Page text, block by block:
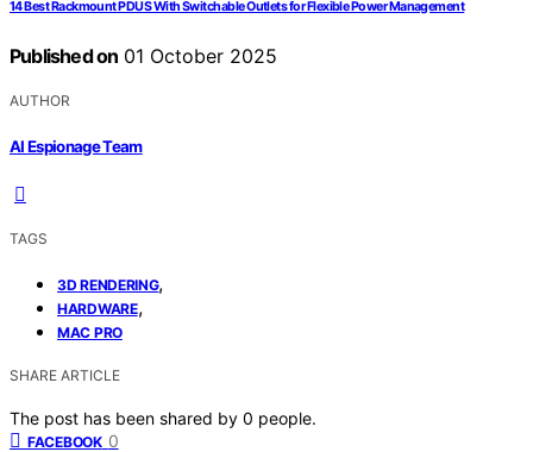
14 Best Rackmount PDUS With Switchable Outlets for Flexible Power Management
Published on 01 October 2025
AUTHOR
AI Espionage Team
TAGS
3D RENDERING,
HARDWARE,
MAC PRO
SHARE ARTICLE
The post has been shared by 0 people.
FACEBOOK 0